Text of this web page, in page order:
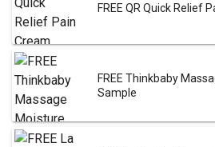
FREE QR Quick Relief
FREE Thinkbaby
Sample